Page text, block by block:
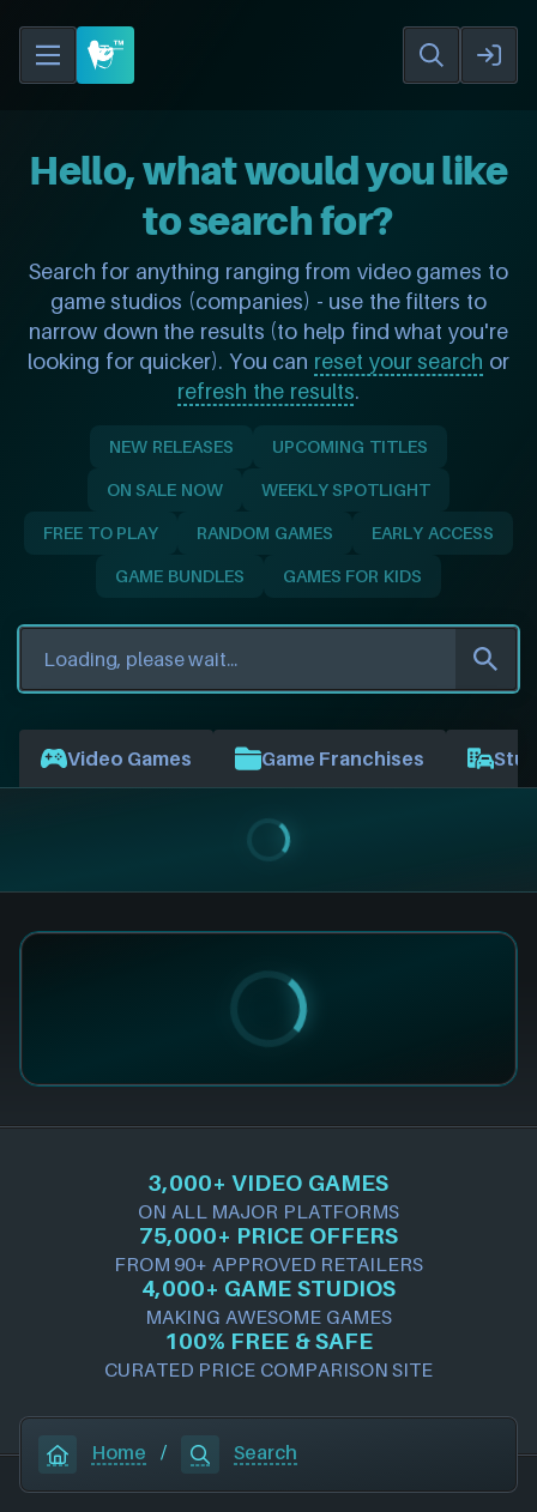
Hello, what would you like
to search for?
Search for anything ranging from video games to
game studios (companies) - use the filters to
narrow down the results (to help find what you're
looking for quicker). You can reset your search or
refresh the results.
NEW RELEASES UPCOMING TITLES
ON SALE NOW WEEKLY SPOTLIGHT
FREE TO PLAY RANDOM GAMES EARLY ACCESS
GAME BUNDLES GAMES FOR KIDS
Video Games Game Franchises
3,000+ VIDEO GAMES
ON ALL MAJOR PLATFORMS
75,000+ PRICE OFFERS
FROM 90+ APPROVED RETAILERS
4,000+ GAME STUDIOS
MAKING AWESOME GAMES
100% FREE & SAFE
CURATED PRICE COMPARISON SITE
Home / Search